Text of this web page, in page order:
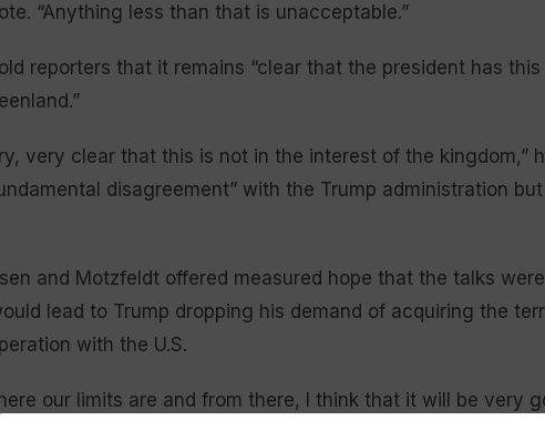
“Anything less than that is unacceptable.”
reporters that it remains “clear that the president has
very clear that this is not in the interest of the kingdom,”
disagreement” with the Trump administration
and Motzfeldt offered measured hope that the talks
lead to Trump dropping his demand of acquiring the
with the U.S.
our limits are and from there, I think that it will be very